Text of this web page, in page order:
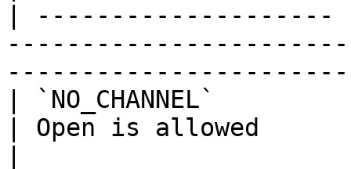
|
| `NO_CHANNEL`
| Open is allowed